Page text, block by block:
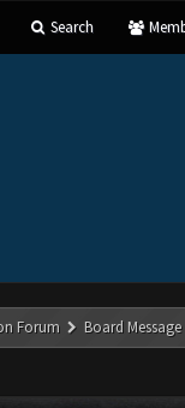
Search
Forum Board Message